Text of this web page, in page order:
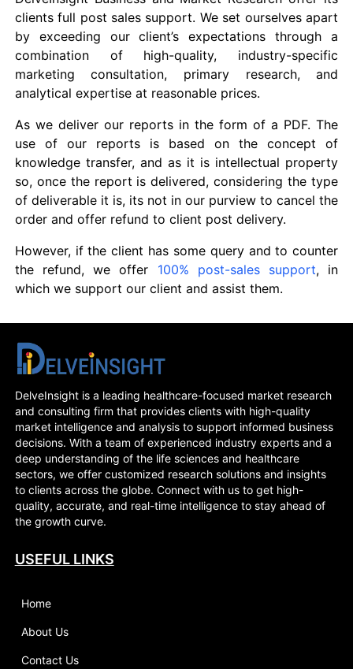
clients full post sales support. We set ourselves apart
by exceeding our client’s expectations through a
combination of high-quality, industry-specific
marketing consultation, primary research, and
analytical expertise at reasonable prices.
As we deliver our reports in the form of a PDF. The
use of our reports is based on the concept of
knowledge transfer, and as it is intellectual property
so, once the report is delivered, considering the type
of deliverable it is, its not in our purview to cancel the
order and offer refund to client post delivery.
However, if the client has some query and to counter
the refund, we offer 100% post-sales support, in
which we support our client and assist them.
DelveInsight is a leading healthcare-focused market research
and consulting firm that provides clients with high-quality
market intelligence and analysis to support informed business
decisions. With a team of experienced industry experts and a
deep understanding of the life sciences and healthcare
sectors, we offer customized research solutions and insights
to clients across the globe. Connect with us to get high-
quality, accurate, and real-time intelligence to stay ahead of
the growth curve.
USEFUL LINKS
Home
About Us
Contact Us